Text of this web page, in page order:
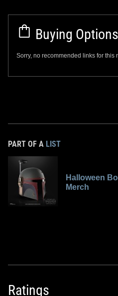
Buying Options
Sorry, no recommended links for this
PART OF A LIST
Halloween
Merch
Ratings